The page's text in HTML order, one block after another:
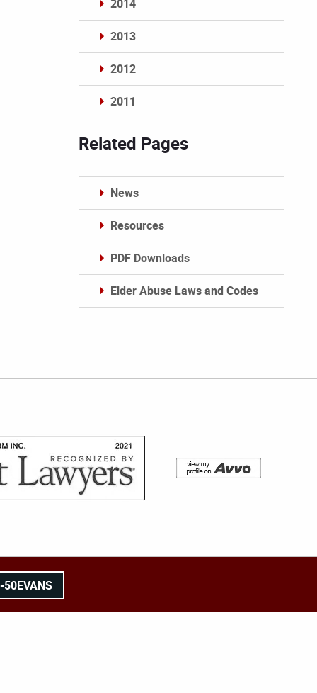
2014
2013
2012
2011
Related Pages
News
Resources
PDF Downloads
Elder Abuse Laws and Codes